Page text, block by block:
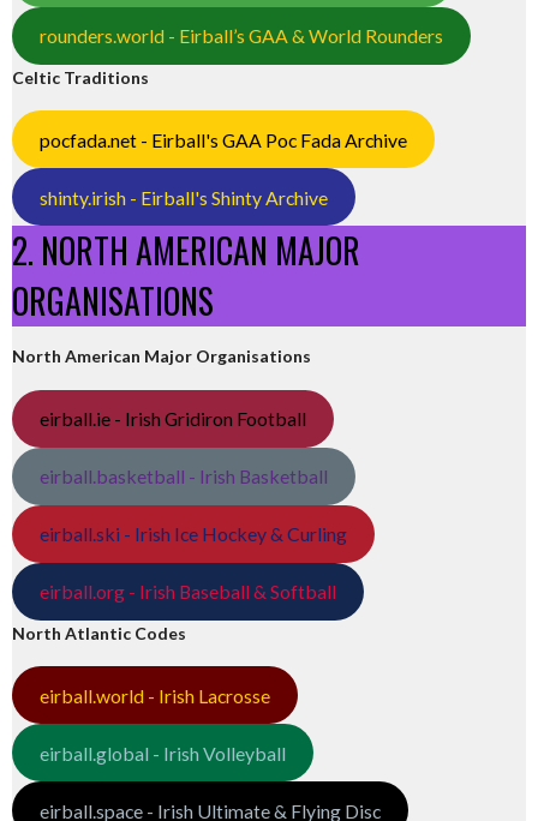
rounders.world - Eirball’s GAA & World Rounders
Celtic Traditions
pocfada.net - Eirball's GAA Poc Fada Archive
shinty.irish - Eirball's Shinty Archive
2. NORTH AMERICAN MAJOR
ORGANISATIONS
North American Major Organisations
eirball.ie - Irish Gridiron Football
eirball.basketball - Irish Basketball
eirball.ski - Irish Ice Hockey & Curling
eirball.org - Irish Baseball & Softball
North Atlantic Codes
eirball.world - Irish Lacrosse
eirball.global - Irish Volleyball
eirball.space - Irish Ultimate & Flying Disc